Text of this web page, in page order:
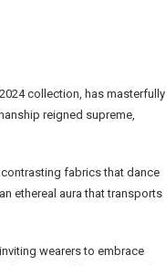
collection, has masterfully
reigned supreme,
fabrics that dance
ethereal aura that transports
wearers to embrace